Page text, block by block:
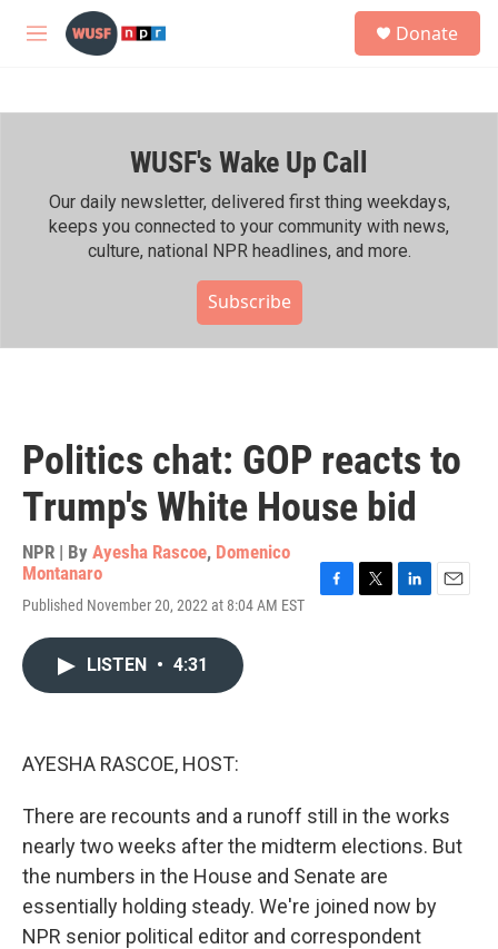
Skip to main content
M
h
Donate
WUSF's Wake Up Call
Our daily newsletter, delivered first thing weekdays,
keeps you connected to your community with news,
culture, national NPR headlines, and more.
Subscribe
Politics chat: GOP reacts to
Trump's White House bid
NPR | By Ayesha Rascoe, Domenico
Montanaro
Published November 20, 2022 at 8:04 AM EST
LISTEN • 4:31
AYESHA RASCOE, HOST:
There are recounts and a runoff still in the works
nearly two weeks after the midterm elections. But
the numbers in the House and Senate are
essentially holding steady. We're joined now by
NPR senior political editor and correspondent